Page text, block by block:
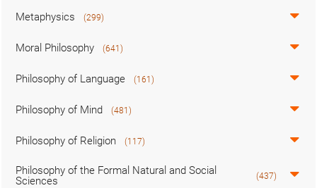
Metaphysics (299)
Moral Philosophy (641)
Philosophy of Language (161)
Philosophy of Mind (481)
Philosophy of Religion (117)
Philosophy of the Formal Natural and Social
Sciences
(437)